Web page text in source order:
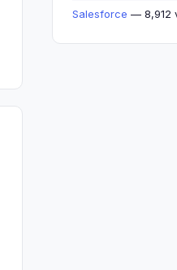
Salesforce — 8,912